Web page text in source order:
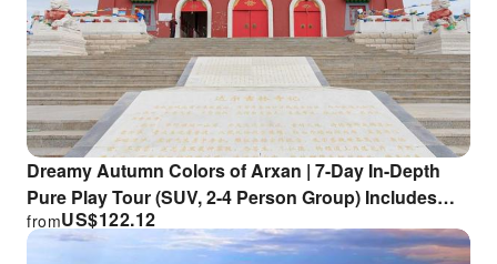
Dreamy Autumn Colors of Arxan | 7-Day In-Depth
Pure Play Tour (SUV, 2-4 Person Group) Includes
Morigele River, Birch Forest, Border Checkpoint,
Matryoshka Square, 186 Ribbon River, and Arxan
US$122.12
from